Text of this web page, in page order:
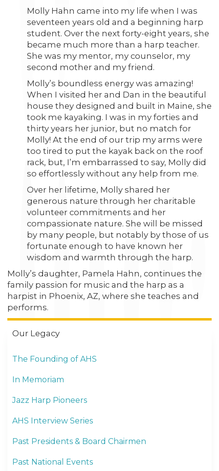
Molly Hahn came into my life when I was
seventeen years old and a beginning harp
student. Over the next forty-eight years, she
became much more than a harp teacher.
She was my mentor, my counselor, my
second mother and my friend.
Molly’s boundless energy was amazing!
When I visited her and Dan in the beautiful
house they designed and built in Maine, she
took me kayaking. I was in my forties and
thirty years her junior, but no match for
Molly! At the end of our trip my arms were
too tired to put the kayak back on the roof
rack, but, I’m embarrassed to say, Molly did
so effortlessly without any help from me.
Over her lifetime, Molly shared her
generous nature through her charitable
volunteer commitments and her
compassionate nature. She will be missed
by many people, but notably by those of us
fortunate enough to have known her
wisdom and warmth through the harp.
Molly’s daughter, Pamela Hahn, continues the
family passion for music and the harp as a
harpist in Phoenix, AZ, where she teaches and
performs.
Our Legacy
The Founding of AHS
In Memoriam
Jazz Harp Pioneers
AHS Interview Series
Past Presidents & Board Chairmen
Past National Events